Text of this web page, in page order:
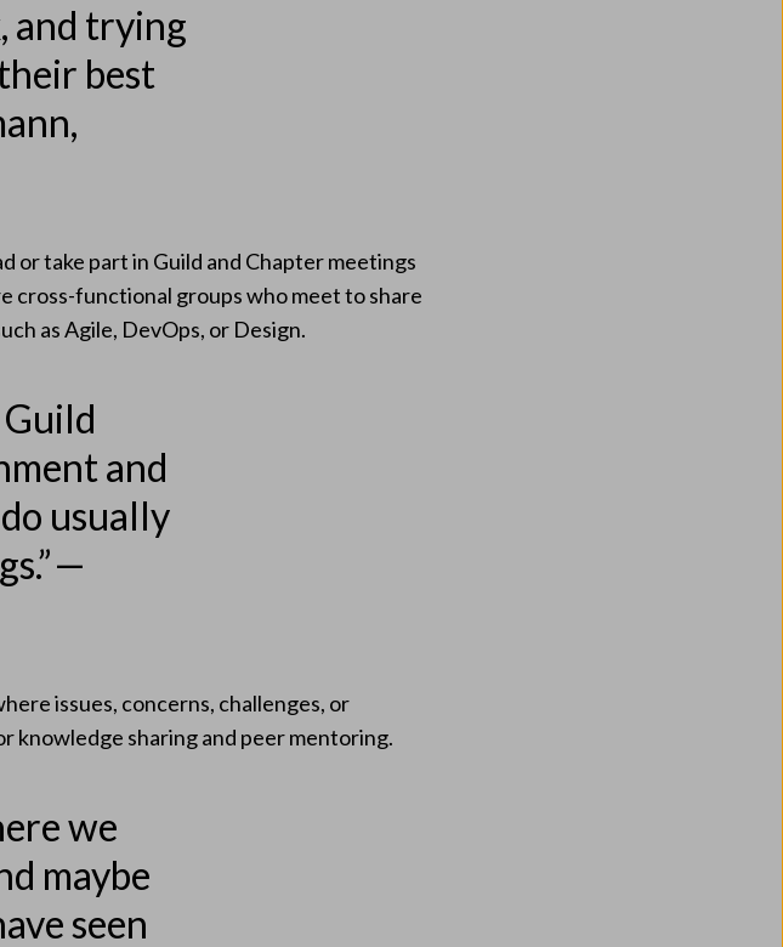
and trying
best
or take part in Guild and Chapter meetings
cross-functional groups who meet to share
as Agile, DevOps, or Design.
and
usually
—
issues, concerns, challenges, or
knowledge sharing and peer mentoring.
we
maybe
seen